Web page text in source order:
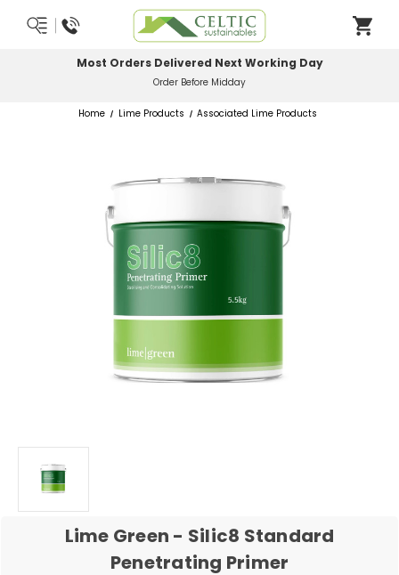
Most Orders Delivered Next Working Day
Order Before Midday
Home Lime Products Associated Lime Products
Lime Green - Silic8 Standard
Penetrating Primer